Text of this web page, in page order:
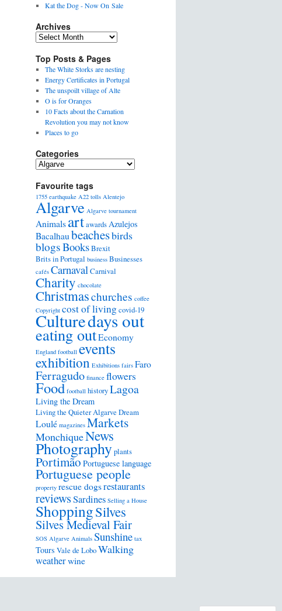
Kat the Dog - Now On Sale
Archives
Top Posts & Pages
The White Storks are nesting
Energy Certificates in Portugal
The unspoilt village of Alte
O is for Oranges
10 Facts about the Carnation
Revolution you may not know
Places to go
Categories
Favourite tags
1755 earthquake A22 tolls Alentejo
Algarve Algarve tournament
Animals artawardsAzulejos
Bacalhaubeachesbirds
blogsBooksBrexit
Brits in Portugal business Businesses
cafés CarnavalCarnival
Charity chocolate
Christmaschurches coffee
Copyright cost of livingcovid-19
Culturedays out
eating outEconomy
England football events
exhibition Exhibitions fairs Faro
Ferragudo finance flowers
Food football historyLagoa
Living the Dream
Living the Quieter Algarve Dream
Loulé magazines Markets
MonchiqueNews
Photographyplants
Portimão Portuguese language
Portuguese people
property rescue dogsrestaurants
reviewsSardines Selling a House
ShoppingSilves
Silves Medieval Fair
SOS Algarve Animals Sunshine tax
Tours Vale de LoboWalking
weatherwine